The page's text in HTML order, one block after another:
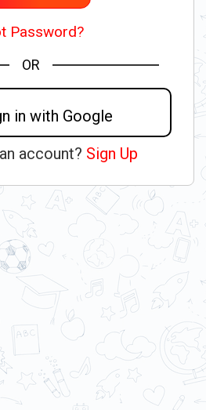
Password?
OR
in with Google
account? Sign Up